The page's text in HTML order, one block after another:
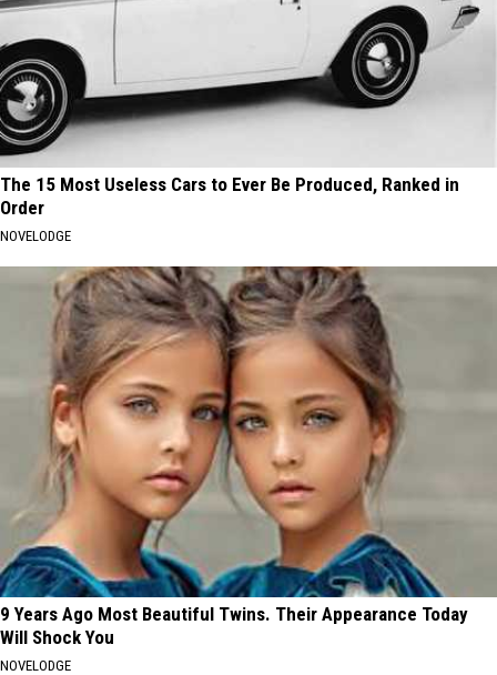
The 15 Most Useless Cars to Ever Be Produced, Ranked in
Order
NOVELODGE
9 Years Ago Most Beautiful Twins. Their Appearance Today
Will Shock You
NOVELODGE